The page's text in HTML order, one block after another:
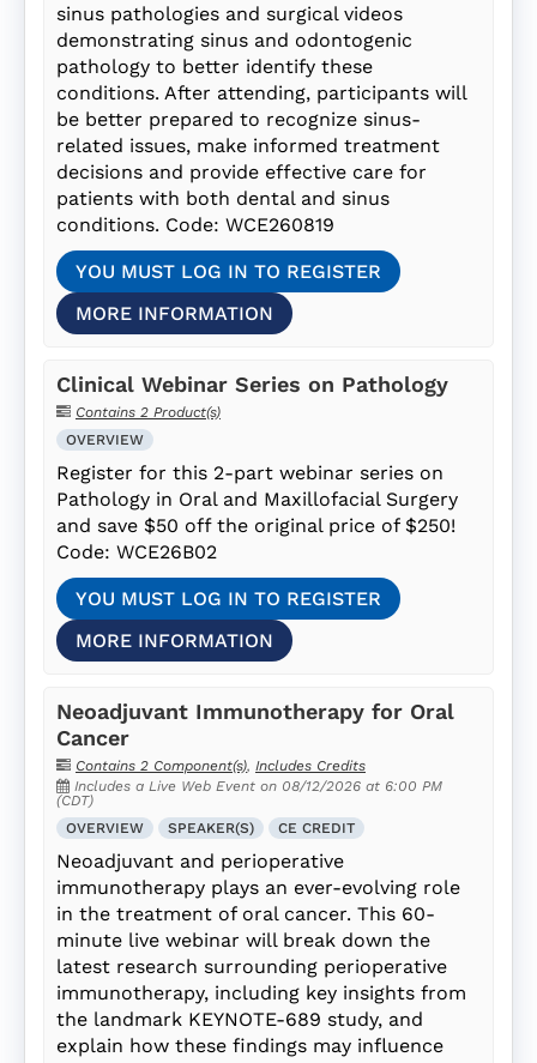
sinus pathologies and surgical videos
demonstrating sinus and odontogenic
pathology to better identify these
conditions. After attending, participants will
be better prepared to recognize sinus-
related issues, make informed treatment
decisions and provide effective care for
patients with both dental and sinus
conditions. Code: WCE260819
YOU MUST LOG IN TO REGISTER
MORE INFORMATION
Clinical Webinar Series on Pathology
Contains 2 Product(s)
OVERVIEW
Register for this 2-part webinar series on
Pathology in Oral and Maxillofacial Surgery
and save $50 off the original price of $250!
Code: WCE26B02
YOU MUST LOG IN TO REGISTER
MORE INFORMATION
Neoadjuvant Immunotherapy for Oral
Cancer
Contains 2 Component(s), Includes Credits
Includes a Live Web Event on 08/12/2026 at 6:00 PM
(CDT)
OVERVIEW
SPEAKER(S) CE CREDIT
Neoadjuvant and perioperative
immunotherapy plays an ever-evolving role
in the treatment of oral cancer. This 60-
minute live webinar will break down the
latest research surrounding perioperative
immunotherapy, including key insights from
the landmark KEYNOTE-689 study, and
explain how these findings may influence